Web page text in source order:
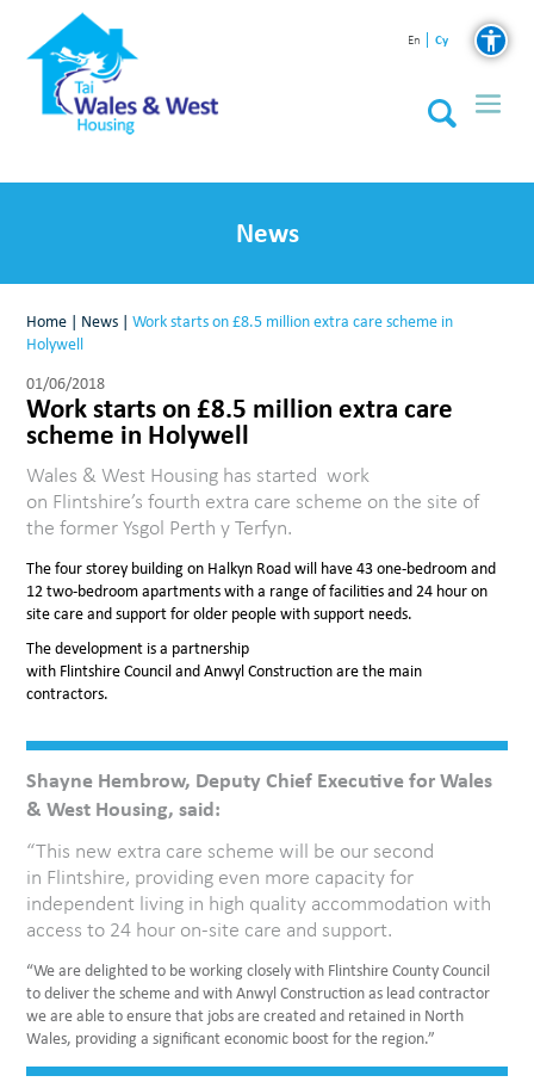
En Cy
News
Home | News |Work starts on £8.5 million extra care scheme in
Holywell
01/06/2018
Work starts on £8.5 million extra care
scheme in Holywell
Wales & West Housing has started work
on Flintshire’s fourth extra care scheme on the site of
the former Ysgol Perth y Terfyn.
The four storey building on Halkyn Road will have 43 one-bedroom and
12 two-bedroom apartments with a range of facilities and 24 hour on
site care and support for older people with support needs.
The development is a partnership
with Flintshire Council and Anwyl Construction are the main
contractors.
Shayne Hembrow, Deputy Chief Executive for Wales
& West Housing, said:
“This new extra care scheme will be our second
in Flintshire, providing even more capacity for
independent living in high quality accommodation with
access to 24 hour on-site care and support.
“We are delighted to be working closely with Flintshire County Council
to deliver the scheme and with Anwyl Construction as lead contractor
we are able to ensure that jobs are created and retained in North
Wales, providing a significant economic boost for the region.”